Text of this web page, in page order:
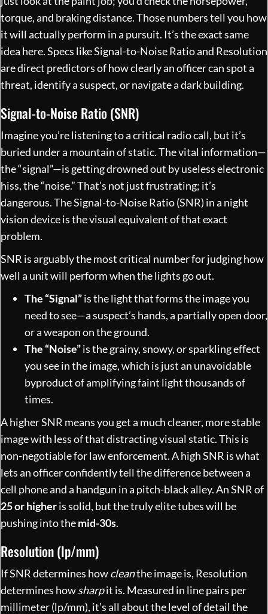
torque, and braking distance. Those numbers tell you how
it will actually perform in a pursuit. It’s the exact same
idea here. Specs like Signal-to-Noise Ratio and Resolution
are direct predictors of how clearly an officer can spot a
threat, identify a suspect, or navigate a dark building.
Signal-to-Noise Ratio (SNR)
Imagine you’re listening to a critical radio call, but it’s
buried under a mountain of static. The vital information—
the “signal”—is getting drowned out by useless electronic
hiss, the “noise.” That’s not just frustrating; it’s
dangerous. The Signal-to-Noise Ratio (SNR) in a night
vision device is the visual equivalent of that exact
problem.
SNR is arguably the most critical number for judging how
well a unit will perform when the lights go out.
The “Signal”is the light that forms the image you
need to see—a suspect’s hands, a partially open door,
or a weapon on the ground.
The “Noise”is the grainy, snowy, or sparkling effect
you see in the image, which is just an unavoidable
byproduct of amplifying faint light thousands of
times.
A higher SNR means you get a much cleaner, more stable
image with less of that distracting visual static. This is
non-negotiable for law enforcement. A high SNR is what
lets an officer confidently tell the difference between a
cell phone and a handgun in a pitch-black alley. An SNR of
25 or higheris solid, but the truly elite tubes will be
pushing into themid-30s.
Resolution (lp/mm)
If SNR determines howcleanthe image is, Resolution
determines howsharpit is. Measured in line pairs per
millimeter (lp/mm), it’s all about the level of detail the